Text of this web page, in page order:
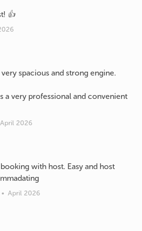
👍
spacious and strong engine.
a very professional and convenient
April 2026
with host. Easy and host
• April 2026